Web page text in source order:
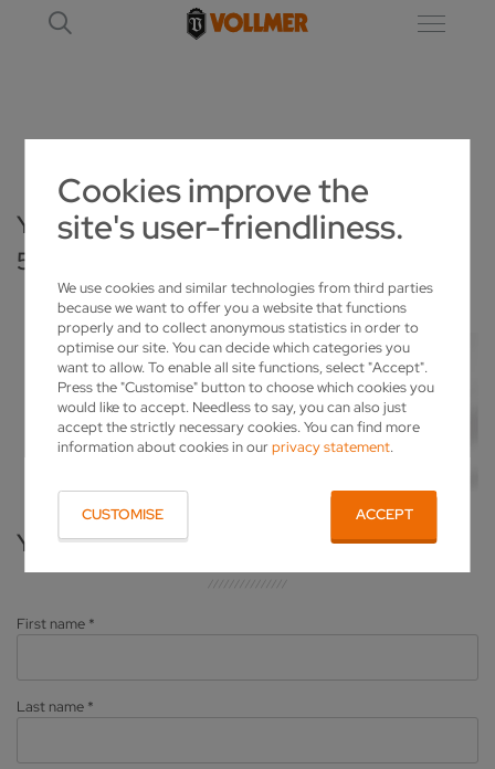
Cookies improve the
site's user-friendliness.
We use cookies and similar technologies from third parties
because we want to offer you a website that functions
properly and to collect anonymous statistics in order to
optimise our site. You can decide which categories you
want to allow. To enable all site functions, select "Accept".
Press the "Customise" button to choose which cookies you
would like to accept. Needless to say, you can also just
accept the strictly necessary cookies. You can find more
information about cookies in ourprivacy statement.
CUSTOMISE ACCEPT
YOUR INQUIRY ABOUT THE VPULSE
500 – EDITION 1000
YOUR PERSONAL DATA
First name *
Last name *